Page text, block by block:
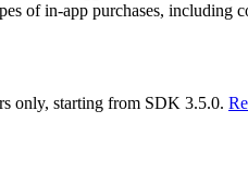
of in-app purchases, including
only, starting from SDK 3.5.0.